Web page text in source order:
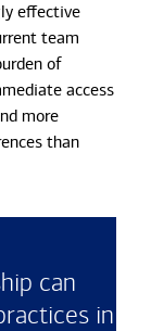
effective
team
of
access
more
than
can
in